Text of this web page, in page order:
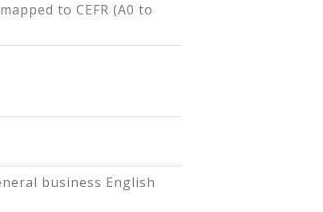
to CEFR (A0 to
business English